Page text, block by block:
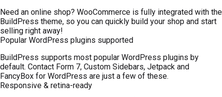
Need an online shop? WooCommerce is fully integrated with the
BuildPress theme, so you can quickly build your shop and start
selling right away!
Popular WordPress plugins supported
BuildPress supports most popular WordPress plugins by
default. Contact Form 7, Custom Sidebars, Jetpack and
FancyBox for WordPress are just a few of these.
Responsive & retina-ready